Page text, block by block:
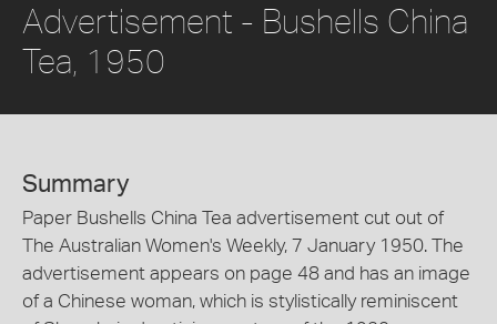
Advertisement - Bushells China
Tea, 1950
Summary
Paper Bushells China Tea advertisement cut out of
The Australian Women's Weekly, 7 January 1950. The
advertisement appears on page 48 and has an image
of a Chinese woman, which is stylistically reminiscent